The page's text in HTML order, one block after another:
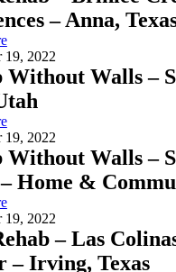
– Anna,
19, 2022
Without Walls –
19, 2022
Without Walls –
– Home &
19, 2022
– Las
– Irving, Texas